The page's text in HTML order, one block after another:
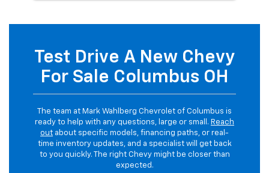
Test Drive A New Chevy
For Sale Columbus OH
The team at Mark Wahlberg Chevrolet of Columbus is
ready to help with any questions, large or small. Reach
out about specific models, financing paths, or real-
time inventory updates, and a specialist will get back
to you quickly. The right Chevy might be closer than
expected.